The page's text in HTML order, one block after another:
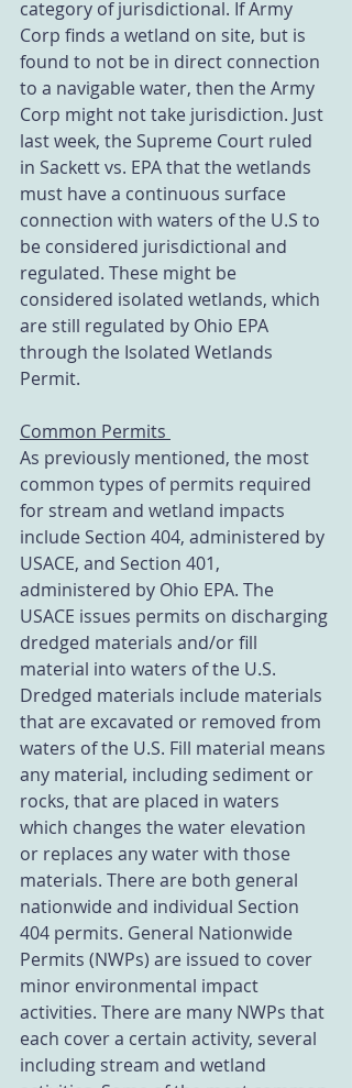
category of jurisdictional. If Army
Corp finds a wetland on site, but is
found to not be in direct connection
to a navigable water, then the Army
Corp might not take jurisdiction. Just
last week, the Supreme Court ruled
in Sackett vs. EPA that the wetlands
must have a continuous surface
connection with waters of the U.S to
be considered jurisdictional and
regulated. These might be
considered isolated wetlands, which
are still regulated by Ohio EPA
through the Isolated Wetlands
Permit.
Common Permits
As previously mentioned, the most
common types of permits required
for stream and wetland impacts
include Section 404, administered by
USACE, and Section 401,
administered by Ohio EPA. The
USACE issues permits on discharging
dredged materials and/or fill
material into waters of the U.S.
Dredged materials include materials
that are excavated or removed from
waters of the U.S. Fill material means
any material, including sediment or
rocks, that are placed in waters
which changes the water elevation
or replaces any water with those
materials. There are both general
nationwide and individual Section
404 permits. General Nationwide
Permits (NWPs) are issued to cover
minor environmental impact
activities. There are many NWPs that
each cover a certain activity, several
including stream and wetland